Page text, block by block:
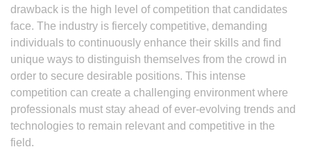
drawback is the high level of competition that candidates
face. The industry is fiercely competitive, demanding
individuals to continuously enhance their skills and find
unique ways to distinguish themselves from the crowd in
order to secure desirable positions. This intense
competition can create a challenging environment where
professionals must stay ahead of ever-evolving trends and
technologies to remain relevant and competitive in the
field.